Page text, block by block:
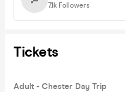
7.1k Followers
Tickets
Adult - Chester Day Trip